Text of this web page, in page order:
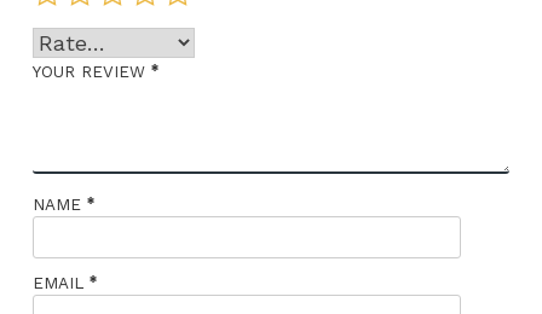
YOUR REVIEW *
NAME *
EMAIL *